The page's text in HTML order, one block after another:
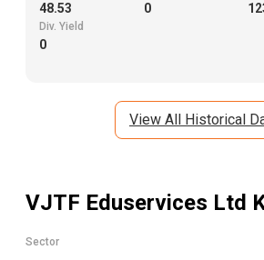
48.53 0
Div. Yield
0
View All Historical
VJTF Eduservices Ltd
Sector